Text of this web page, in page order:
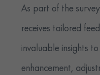
As part of the
receives tailored
invaluable insights
enhancement,